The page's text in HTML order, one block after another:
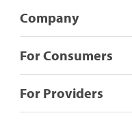
Company
For Consumers
For Providers